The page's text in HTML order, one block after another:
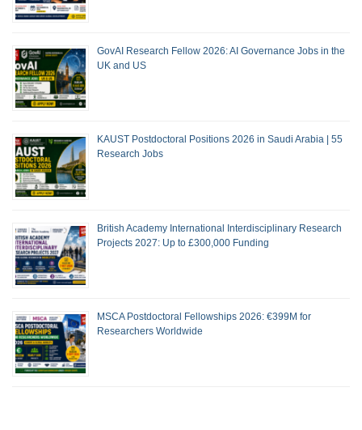
GovAI Research Fellow 2026: AI Governance Jobs in the
UK and US
KAUST Postdoctoral Positions 2026 in Saudi Arabia | 55
Research Jobs
British Academy International Interdisciplinary Research
Projects 2027: Up to £300,000 Funding
MSCA Postdoctoral Fellowships 2026: €399M for
Researchers Worldwide